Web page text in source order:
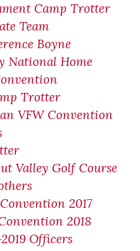
Camp Trotter
Team
Boyne
National Home
Trotter
VFW Convention
Valley Golf Course
2017
2018
Officers